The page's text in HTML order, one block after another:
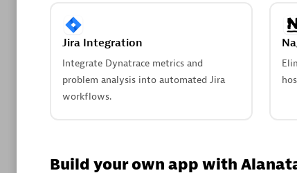
Jira Integration
Integrate Dynatrace metrics and
problem analysis into automated Jira
workflows.
Build your own app with